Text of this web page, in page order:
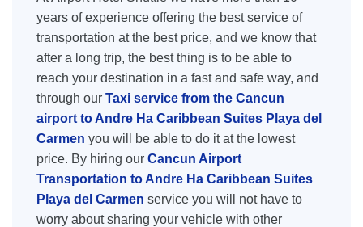
years of experience offering the best service of
transportation at the best price, and we know that
after a long trip, the best thing is to be able to
reach your destination in a fast and safe way, and
through our Taxi service from the Cancun
airport to Andre Ha Caribbean Suites Playa del
Carmen you will be able to do it at the lowest
price. By hiring our Cancun Airport
Transportation to Andre Ha Caribbean Suites
Playa del Carmen service you will not have to
worry about sharing your vehicle with other